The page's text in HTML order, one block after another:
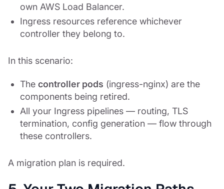
own AWS Load Balancer.
Ingress resources reference whichever
controller they belong to.
In this scenario:
The controller pods (ingress-nginx) are the
components being retired.
All your Ingress pipelines — routing, TLS
termination, config generation — flow through
these controllers.
A migration plan is required.